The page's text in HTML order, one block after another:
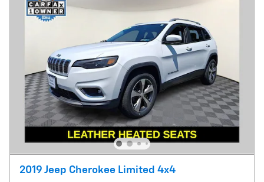
2019 Jeep Cherokee Limited 4x4